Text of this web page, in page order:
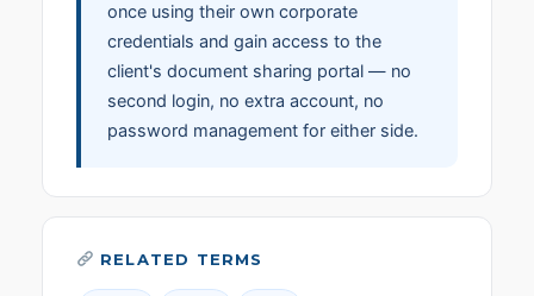
once using their own corporate
credentials and gain access to the
client's document sharing portal — no
second login, no extra account, no
password management for either side.
RELATED TERMS